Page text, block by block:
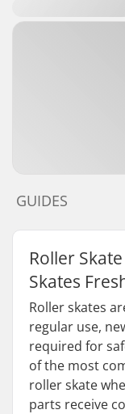
GUIDES
Roller
Skates
Roller skates
regular use,
required for
of the most
roller skate
parts receive